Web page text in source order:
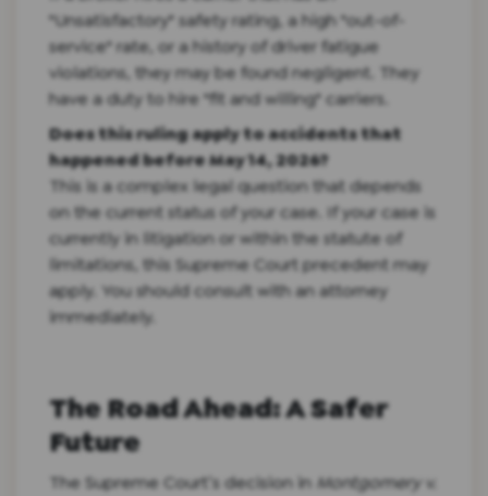
"Unsatisfactory" safety rating, a high "out-of-
service" rate, or a history of driver fatigue
violations, they may be found negligent. They
have a duty to hire "fit and willing" carriers.
Does this ruling apply to accidents that
happened before May 14, 2026?
This is a complex legal question that depends
on the current status of your case. If your case is
currently in litigation or within the statute of
limitations, this Supreme Court precedent may
apply. You should consult with an attorney
immediately.
The Road Ahead: A Safer
Future
The Supreme Court’s decision in Montgomery v.